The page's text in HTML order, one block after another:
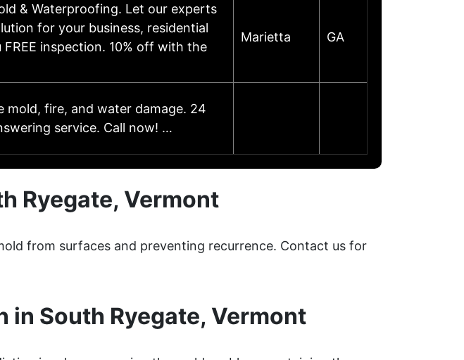
& Waterproofing. Let our experts
for your business, residential
inspection. 10% off with the
Marietta GA
mold, fire, and water damage. 24
service. Call now! …
Ryegate, Vermont
from surfaces and preventing recurrence. Contact us for
in South Ryegate, Vermont